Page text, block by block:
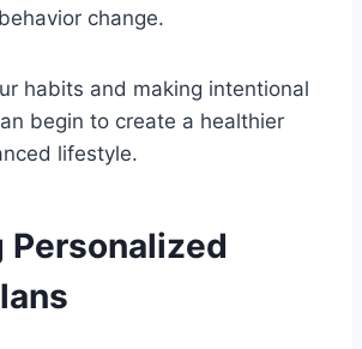
change.
habits and making intentional
begin to create a healthier
lifestyle.
Personalized